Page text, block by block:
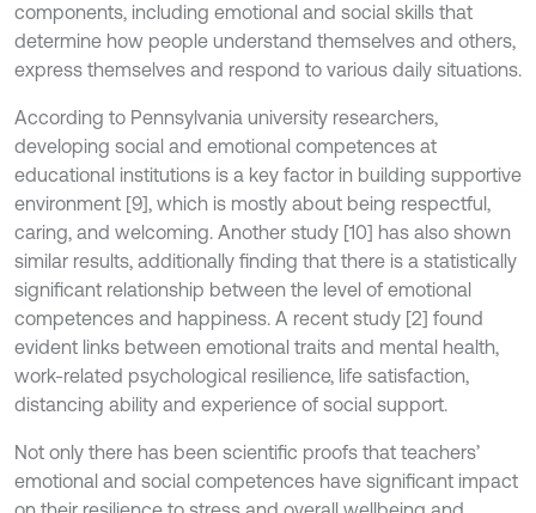
components, including emotional and social skills that
determine how people understand themselves and others,
express themselves and respond to various daily situations.
According to Pennsylvania university researchers,
developing social and emotional competences at
educational institutions is a key factor in building supportive
environment [9], which is mostly about being respectful,
caring, and welcoming. Another study [10] has also shown
similar results, additionally finding that there is a statistically
significant relationship between the level of emotional
competences and happiness. A recent study [2] found
evident links between emotional traits and mental health,
work-related psychological resilience, life satisfaction,
distancing ability and experience of social support.
Not only there has been scientific proofs that teachers’
emotional and social competences have significant impact